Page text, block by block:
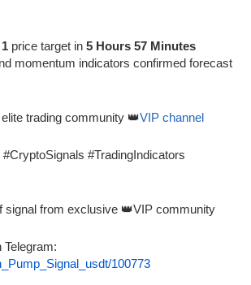
1 price target in 5 Hours 57 Minutes
momentum indicators confirmed forecast
trading community 👑VIP channel
#TradingIndicators
signal from exclusive 👑VIP community
Telegram:
100773